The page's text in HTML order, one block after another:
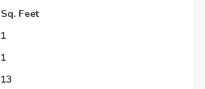
Sq. Feet
1
1
13